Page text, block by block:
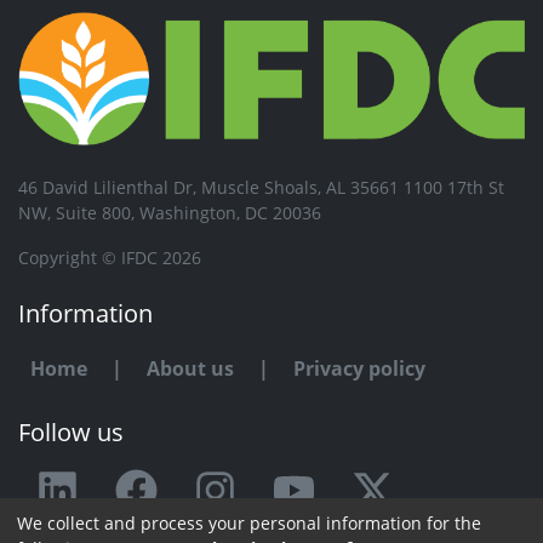
46 David Lilienthal Dr, Muscle Shoals, AL 35661 1100 17th St
NW, Suite 800, Washington, DC 20036
Copyright © IFDC 2026
Information
Home | About us | Privacy policy
Follow us
Any issue or feedback?
We collect and process your personal information for the